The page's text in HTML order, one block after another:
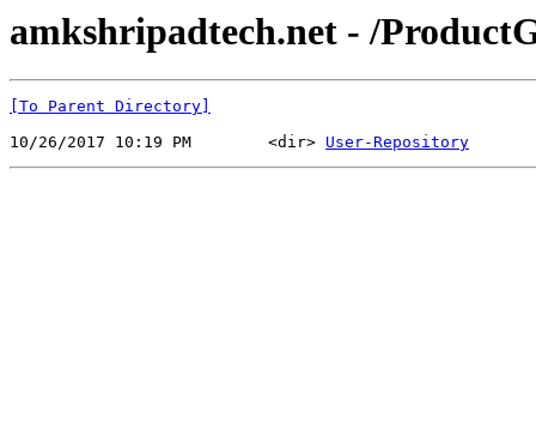
amkshripadtech.net - /
[To Parent Directory]
10/26/2017 10:19 PM        <dir> User-Repository